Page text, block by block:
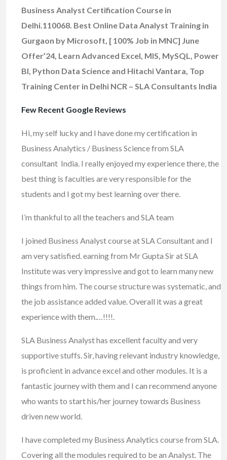
Business Analyst Certification Course in
Delhi.110068. Best Online Data Analyst Training in
Gurgaon by Microsoft, [ 100% Job in MNC] June
Offer’24, Learn Advanced Excel, MIS, MySQL, Power
BI, Python Data Science and Hitachi Vantara, Top
Training Center in Delhi NCR – SLA Consultants India
Few Recent Google Reviews
Hi, my self lucky and I have done my certification in
Business Analytics / Business Science from SLA
consultant India. I really enjoyed my experience there, the
best thing is faculties are very responsible for the
students and I got my best learning over there.
I’m thankful to all the teachers and SLA team
I joined Business Analyst course at SLA Consultant and I
am very satisfied. earning from Mr Gupta Sir at SLA
Institute was very impressive and got to learn many new
things from him. The course structure was systematic, and
the job assistance added value. Overall it was a great
experience with them.…!!!!.
SLA Business Analyst has excellent faculty and very
supportive stuffs. Sir, having relevant industry knowledge,
is proficient in advance excel and other modules. It is a
fantastic journey with them and I can recommend anyone
who wants to start his/her journey towards Business
driven new world.
I have completed my Business Analytics course from SLA.
Covering all the modules required to be an Analyst. The